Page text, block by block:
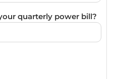
quarterly power bill?